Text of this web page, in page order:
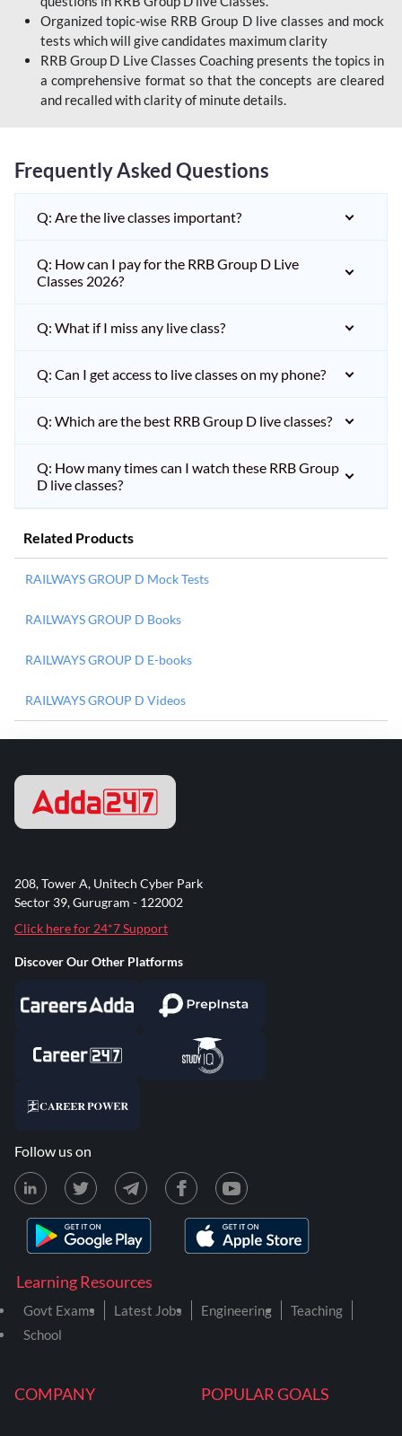
Organized topic-wise RRB Group D live classes and mock
tests which will give candidates maximum clarity
RRB Group D Live Classes Coaching presents the topics in
a comprehensive format so that the concepts are cleared
and recalled with clarity of minute details.
Frequently Asked Questions
Q: Are the live classes important?
Q: How can I pay for the RRB Group D Live
Classes 2026?
Q: What if I miss any live class?
Q: Can I get access to live classes on my phone?
Q: Which are the best RRB Group D live classes?
Q: How many times can I watch these RRB Group
D live classes?
Related Products
RAILWAYS GROUP D Mock Tests
RAILWAYS GROUP D Books
RAILWAYS GROUP D E-books
RAILWAYS GROUP D Videos
COMPANY POPULAR GOALS
Learning Resources
Govt Exams Latest Jobs Engineering
Teaching
School
208, Tower A, Unitech Cyber Park
Sector 39, Gurugram - 122002
Click here for 24*7 Support
Discover Our Other Platforms
Follow us on